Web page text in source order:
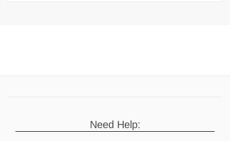
Need Help: